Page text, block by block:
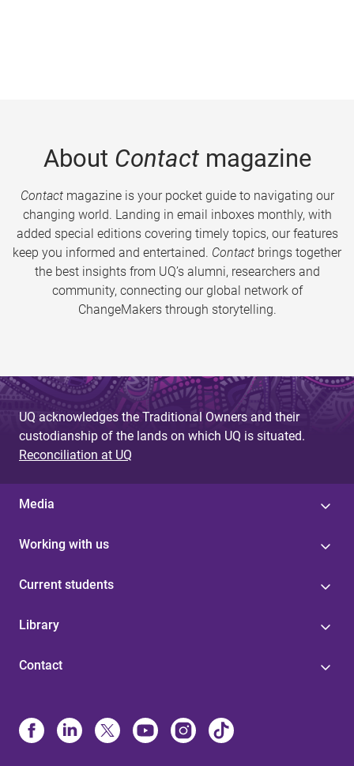
About Contactmagazine
Contactmagazine is your pocket guide to navigating our
changing world. Landing in email inboxes monthly, with
added special editions covering timely topics, our features
keep you informed and entertained. Contact brings together
the best insights from UQ’s alumni, researchers and
community, connecting our global network of
ChangeMakers through storytelling.
UQ acknowledges the Traditional Owners and their
custodianship of the lands on which UQ is situated.
Reconciliation at UQ
Media
Working with us
Current students
Library
Contact